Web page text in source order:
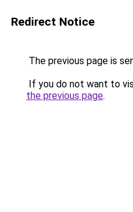
Redirect Notice
The previous page is
If you do not want to
the previous page.